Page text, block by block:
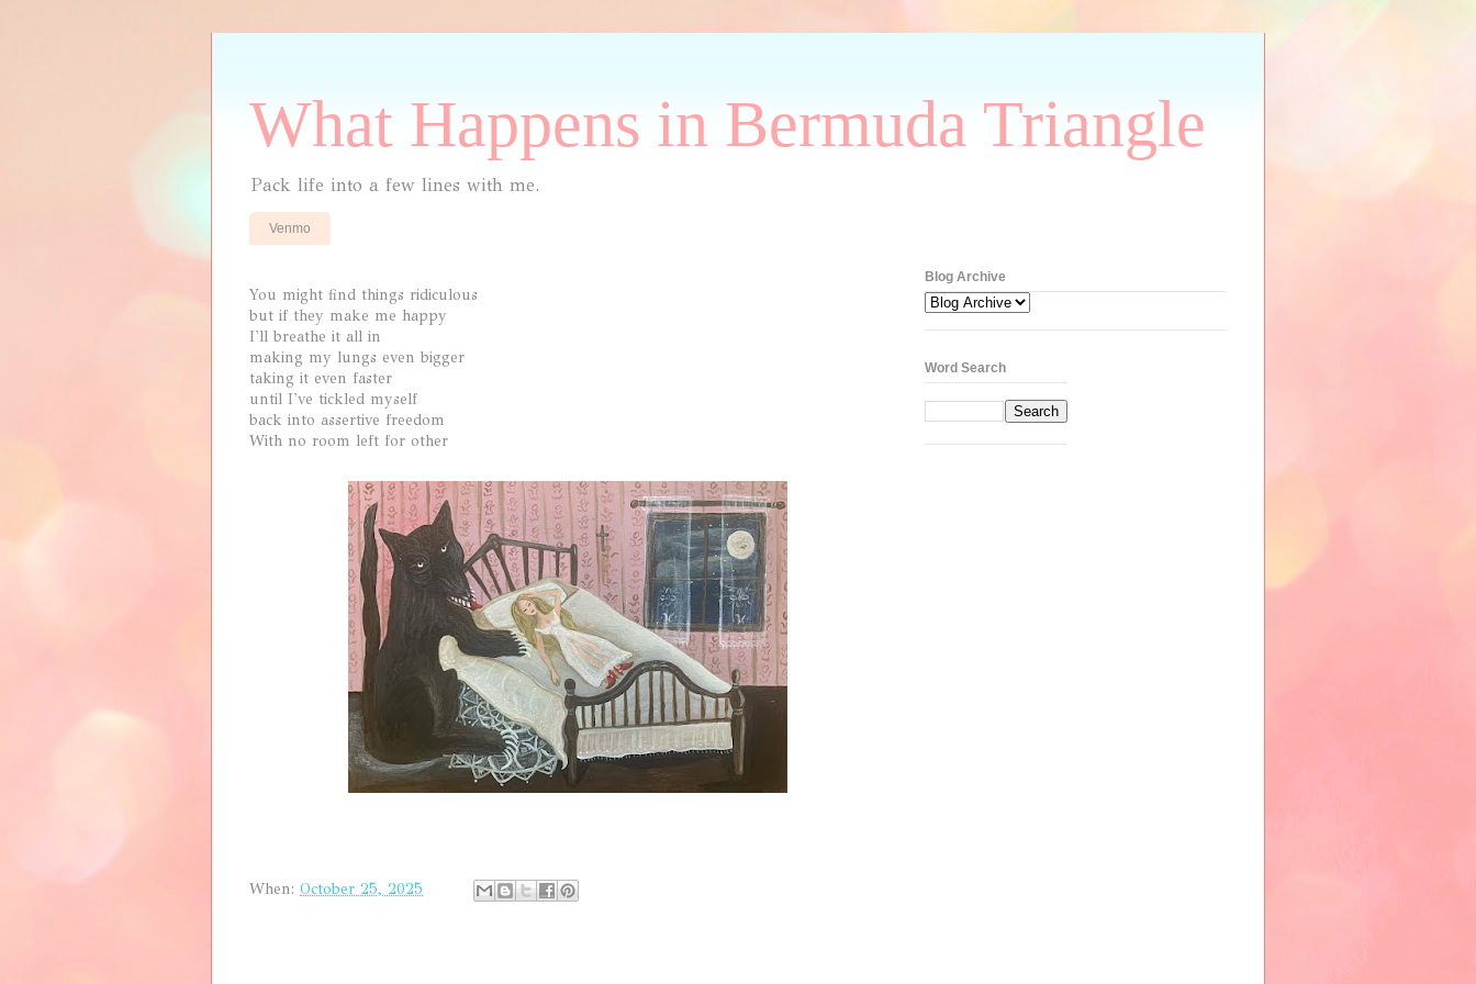
What Happens in Bermuda Triangle
Pack life into a few lines with me.
Venmo
You might find things ridiculous
but if they make me happy
I'll breathe it all in
making my lungs even bigger
taking it even faster
until I've tickled myself
back into assertive freedom
With no room left for other
When: October 25, 2025
Blog Archive
Word Search